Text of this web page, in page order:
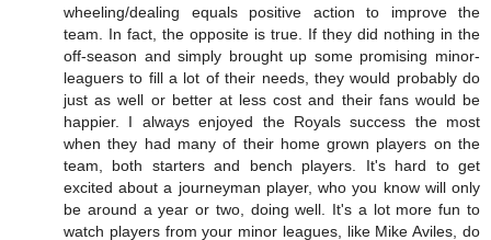
wheeling/dealing equals positive action to improve the
team. In fact, the opposite is true. If they did nothing in the
off-season and simply brought up some promising minor-
leaguers to fill a lot of their needs, they would probably do
just as well or better at less cost and their fans would be
happier. I always enjoyed the Royals success the most
when they had many of their home grown players on the
team, both starters and bench players. It's hard to get
excited about a journeyman player, who you know will only
be around a year or two, doing well. It's a lot more fun to
watch players from your minor leagues, like Mike Aviles, do